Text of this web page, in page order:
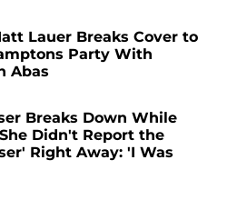
Lauer Breaks Cover to
Party With
Abas
Breaks Down While
Didn't Report the
Right Away: 'I Was